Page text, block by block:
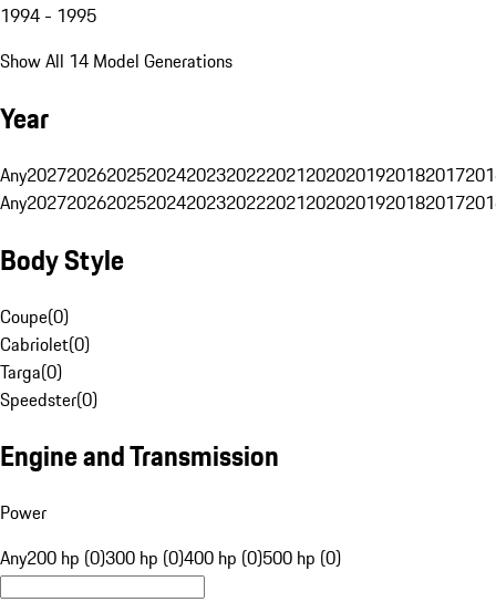
1994 - 1995
Show All 14 Model Generations
Year
Any20272026202520242023202220212020201920182017
Any20272026202520242023202220212020201920182017
Body Style
Coupe(0)
Cabriolet(0)
Targa(0)
Speedster(0)
Engine and Transmission
Power
Any200 hp (0)300 hp (0)400 hp (0)500 hp (0)